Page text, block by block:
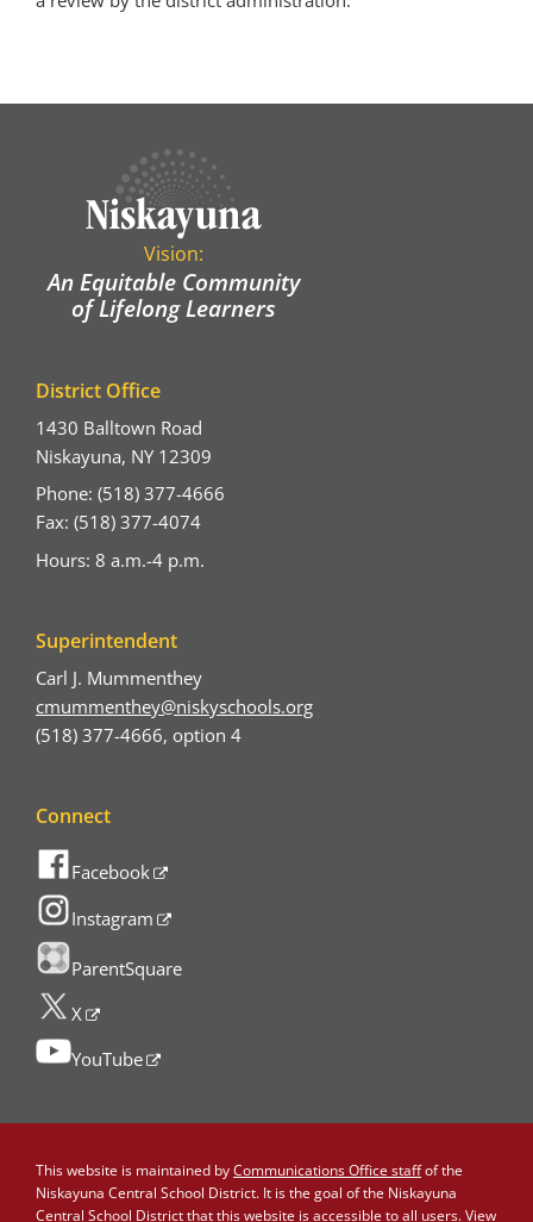
Vision:
An Equitable Community
of Lifelong Learners
District Office
1430 Balltown Road
Niskayuna, NY 12309
Phone: (518) 377-4666
Fax: (518) 377-4074
Hours: 8 a.m.-4 p.m.
Superintendent
Carl J. Mummenthey
cmummenthey@niskyschools.org
(518) 377-4666, option 4
Connect
Facebook
Instagram
ParentSquare
X
YouTube
This website is maintained byCommunications Office staffof the
Niskayuna Central School District. It is the goal of the Niskayuna
Central School District that this website is accessible to all users. View